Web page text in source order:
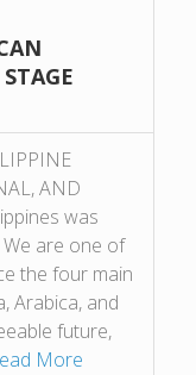
AND
was
are one of
the four main
Arabica, and
future,
More